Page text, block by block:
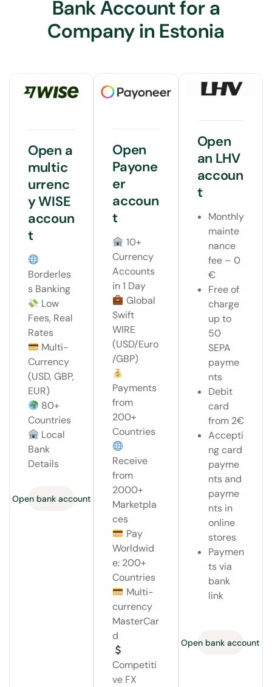
Bank Account for a
Company in Estonia
Open a
multic
urrenc
y WISE
accoun
t
Borderles
s Banking
Low
Fees, Real
Rates
Multi-
Currency
(USD, GBP,
EUR)
80+
Countries
Local
Bank
Details
Open bank account
Open
Payone
er
accoun
t
10+
Currency
Accounts
in 1 Day
Global
Swift
WIRE
(USD/Euro
/GBP)
Payments
from
200+
Countries
Receive
from
2000+
Marketpla
ces
Pay
Worldwid
e: 200+
Countries
Multi-
currency
MasterCar
d
Competiti
ve FX
Open
an LHV
accoun
t
Monthly
mainte
nance
fee – 0
€
Free of
charge
up to
50
SEPA
payme
nts
Debit
card
from 2€
Accepti
ng card
payme
nts and
payme
nts in
online
stores
Paymen
ts via
bank
link
Open bank account